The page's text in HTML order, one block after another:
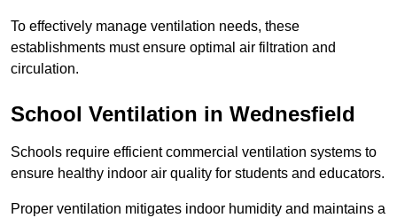
To effectively manage ventilation needs, these
establishments must ensure optimal air filtration and
circulation.
School Ventilation in Wednesfield
Schools require efficient commercial ventilation systems to
ensure healthy indoor air quality for students and educators.
Proper ventilation mitigates indoor humidity and maintains a